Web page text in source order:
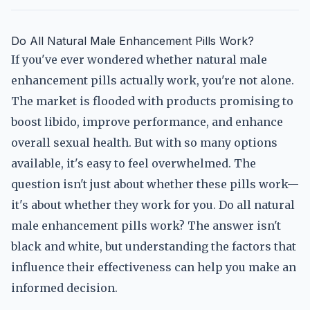
Do All Natural Male Enhancement Pills Work?
If you've ever wondered whether natural male
enhancement pills actually work, you're not alone.
The market is flooded with products promising to
boost libido, improve performance, and enhance
overall sexual health. But with so many options
available, it's easy to feel overwhelmed. The
question isn't just about whether these pills work—
it's about whether they work for you. Do all natural
male enhancement pills work? The answer isn't
black and white, but understanding the factors that
influence their effectiveness can help you make an
informed decision.